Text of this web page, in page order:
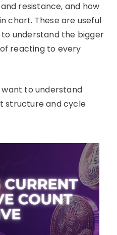
resistance, and how
chart. These are useful
understand the bigger
reacting to every
to understand
structure and cycle